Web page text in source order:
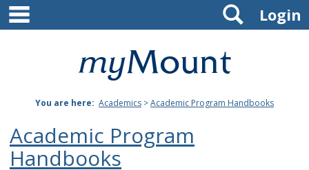
Skip
content
Mount
Joseph
University
Login
Search
You are here: Academics >Academic Program Handbooks
Academic Program
Handbooks